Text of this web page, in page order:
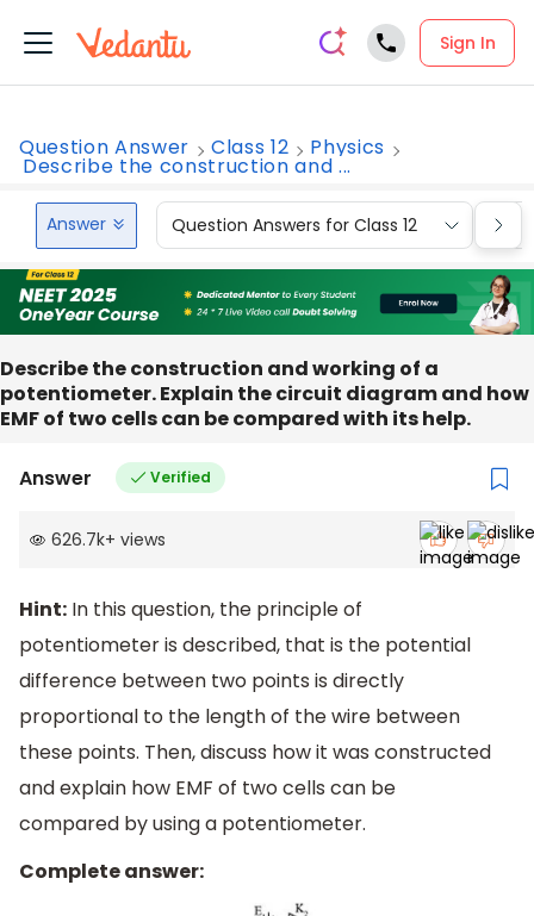
Sign In
Question Answer Class 12 Physics
Describe the construction and ...
Answer Question Answers for Class 12
Describe the construction and working of a
potentiometer. Explain the circuit diagram and how
EMF of two cells can be compared with its help.
Answer Verified
626.7k+ views
Hint: In this question, the principle of
potentiometer is described, that is the potential
difference between two points is directly
proportional to the length of the wire between
these points. Then, discuss how it was constructed
and explain how EMF of two cells can be
compared by using a potentiometer.
Complete answer: